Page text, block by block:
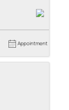
Appointment